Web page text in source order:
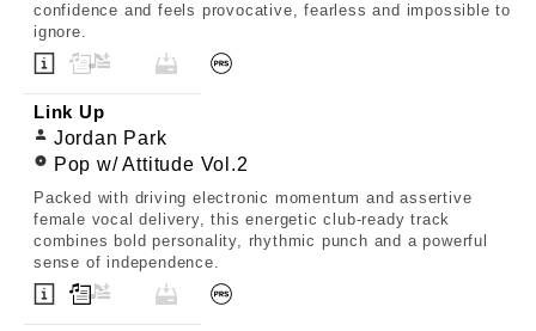
confidence and feels provocative, fearless and impossible to
ignore.
Link Up
Jordan Park
Pop w/ Attitude Vol.2
Packed with driving electronic momentum and assertive
female vocal delivery, this energetic club-ready track
combines bold personality, rhythmic punch and a powerful
sense of independence.